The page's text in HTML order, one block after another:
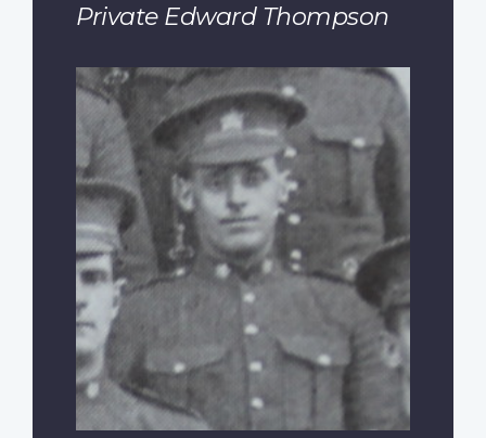
Private Edward Thompson